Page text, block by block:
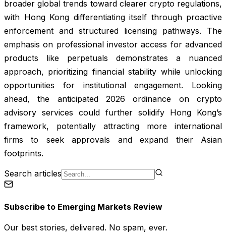
broader global trends toward clearer crypto regulations,
with Hong Kong differentiating itself through proactive
enforcement and structured licensing pathways. The
emphasis on professional investor access for advanced
products like perpetuals demonstrates a nuanced
approach, prioritizing financial stability while unlocking
opportunities for institutional engagement. Looking
ahead, the anticipated 2026 ordinance on crypto
advisory services could further solidify Hong Kong’s
framework, potentially attracting more international
firms to seek approvals and expand their Asian
footprints.
Search articles
Subscribe to Emerging Markets Review
Our best stories, delivered. No spam, ever.